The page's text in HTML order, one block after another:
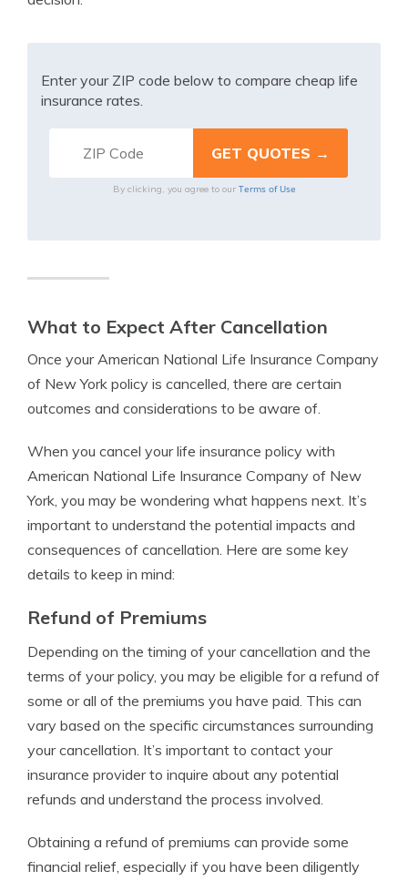
Enter your ZIP code below to compare cheap life
insurance rates.
By clicking, you agree to our Terms of Use
What to Expect After Cancellation
Once your American National Life Insurance Company
of New York policy is cancelled, there are certain
outcomes and considerations to be aware of.
When you cancel your life insurance policy with
American National Life Insurance Company of New
York, you may be wondering what happens next. It’s
important to understand the potential impacts and
consequences of cancellation. Here are some key
details to keep in mind:
Refund of Premiums
Depending on the timing of your cancellation and the
terms of your policy, you may be eligible for a refund of
some or all of the premiums you have paid. This can
vary based on the specific circumstances surrounding
your cancellation. It’s important to contact your
insurance provider to inquire about any potential
refunds and understand the process involved.
Obtaining a refund of premiums can provide some
financial relief, especially if you have been diligently